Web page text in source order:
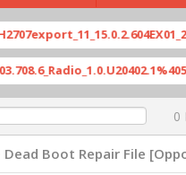
0
Dead Boot Repair File